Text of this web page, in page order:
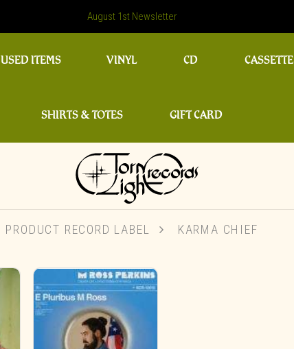
August 1st Newsletter
USED ITEMS VINYL CD CASSETTE
SHIRTS & TOTES GIFT CARD
PRODUCT RECORD LABEL KARMA CHIEF